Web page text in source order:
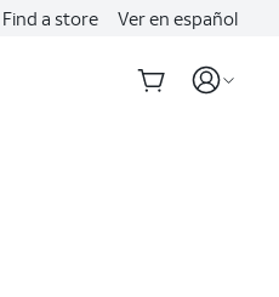
Find a store Ver en español